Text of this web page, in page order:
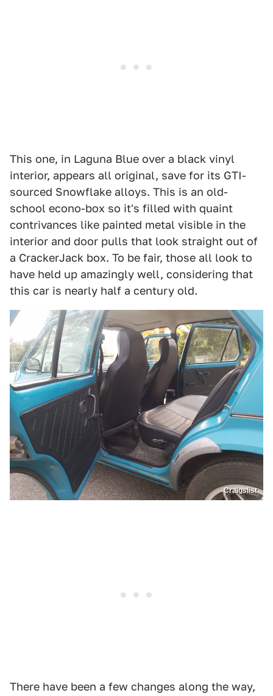
This one, in Laguna Blue over a black vinyl
interior, appears all original, save for its GTI-
sourced Snowflake alloys. This is an old-
school econo-box so it's filled with quaint
contrivances like painted metal visible in the
interior and door pulls that look straight out of
a CrackerJack box. To be fair, those all look to
have held up amazingly well, considering that
this car is nearly half a century old.
Craigslist
There have been a few changes along the way,